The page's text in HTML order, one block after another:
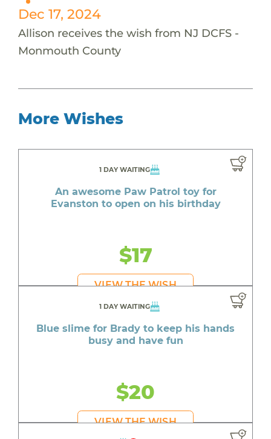
Dec 17, 2024
Allison receives the wish from NJ DCFS -
Monmouth County
More Wishes
1 DAY WAITING
An awesome Paw Patrol toy for
Evanston to open on his birthday
$17
VIEW THE WISH
1 DAY WAITING
Blue slime for Brady to keep his hands
busy and have fun
$20
VIEW THE WISH